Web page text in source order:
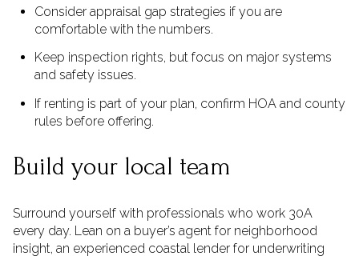
Consider appraisal gap strategies if you are
comfortable with the numbers.
Keep inspection rights, but focus on major systems
and safety issues.
If renting is part of your plan, confirm HOA and county
rules before offering.
Build your local team
Surround yourself with professionals who work 30A
every day. Lean on a buyer’s agent for neighborhood
insight, an experienced coastal lender for underwriting